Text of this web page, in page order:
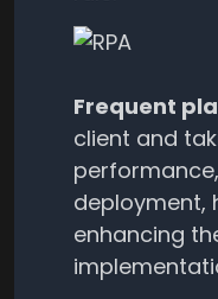
Frequent
client and
deployment,
enhancing